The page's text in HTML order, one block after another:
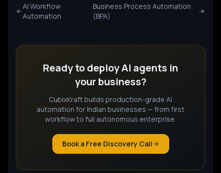
AI Workflow
Automation
Business Process Automation
(BPA)
Ready to deployAI agents in
your business?
CubixKraft builds production-grade AI
automation for Indian businesses — from first
workflow to full autonomous enterprise.
Book a Free Discovery Call